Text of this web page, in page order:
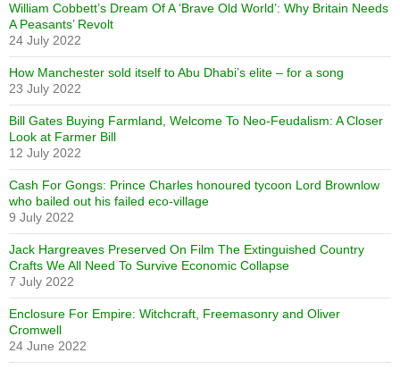
William Cobbett’s Dream Of A ‘Brave Old World’: Why Britain Needs
A Peasants’ Revolt
24 July 2022
How Manchester sold itself to Abu Dhabi’s elite – for a song
23 July 2022
Bill Gates Buying Farmland, Welcome To Neo-Feudalism: A Closer
Look at Farmer Bill
12 July 2022
Cash For Gongs: Prince Charles honoured tycoon Lord Brownlow
who bailed out his failed eco-village
9 July 2022
Jack Hargreaves Preserved On Film The Extinguished Country
Crafts We All Need To Survive Economic Collapse
7 July 2022
Enclosure For Empire: Witchcraft, Freemasonry and Oliver
Cromwell
24 June 2022